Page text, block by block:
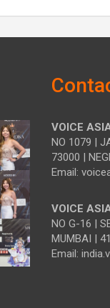
VOICE
NO 1079 |
73000 |
Email:
VOICE
NO G-16 |
MUMBAI |
Email: